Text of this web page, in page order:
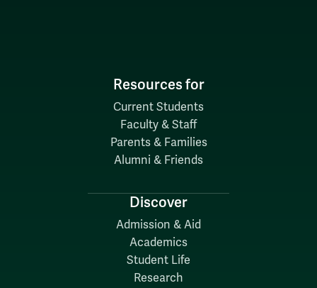
Resources for
Current Students
Faculty & Staff
Parents & Families
Alumni & Friends
Discover
Admission & Aid
Academics
Student Life
Research